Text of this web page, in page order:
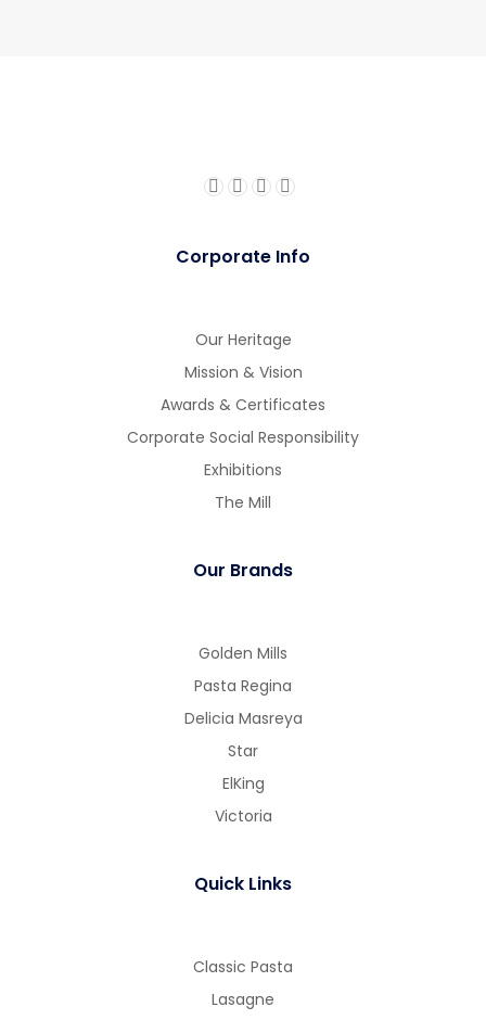
Corporate Info
Our Heritage
Mission & Vision
Awards & Certificates
Corporate Social Responsibility
Exhibitions
The Mill
Our Brands
Golden Mills
Pasta Regina
Delicia Masreya
Star
ElKing
Victoria
Quick Links
Classic Pasta
Lasagne